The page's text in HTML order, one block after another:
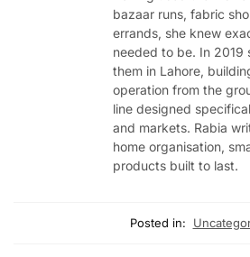
bazaar runs, fabric
errands, she knew
needed to be. In 2019
them in Lahore,
operation from the
line designed
and markets. Rabia
home organisation,
products built to last.
Posted in: